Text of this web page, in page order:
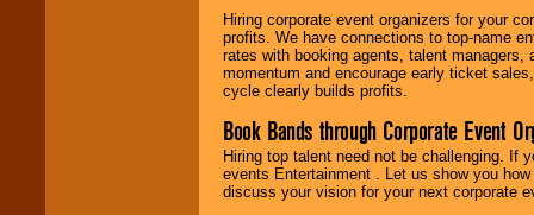
Hiring corporate event organizers for your
profits. We have connections to top-name
rates with booking agents, talent
momentum and encourage early ticket
cycle clearly builds profits.
Book Bands through Corporate Event
Hiring top talent need not be challenging. If
events Entertainment . Let us show you
discuss your vision for your next corporate